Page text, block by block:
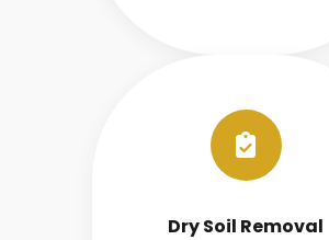
Dry Soil Removal